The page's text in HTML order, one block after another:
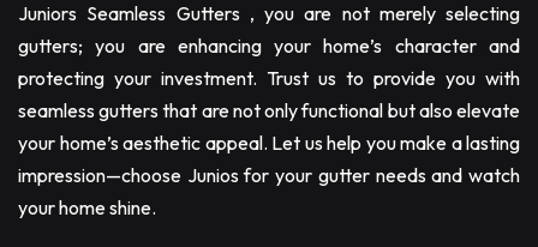
Juniors Seamless Gutters , you are not merely selecting
gutters; you are enhancing your home’s character and
protecting your investment. Trust us to provide you with
seamless gutters that are not only functional but also elevate
your home’s aesthetic appeal. Let us help you make a lasting
impression—choose Junios for your gutter needs and watch
your home shine.